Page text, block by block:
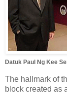
Datuk Paul Ng Kee
The hallmark of
block created as